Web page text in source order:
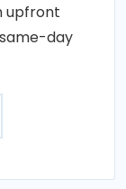
upfront
day